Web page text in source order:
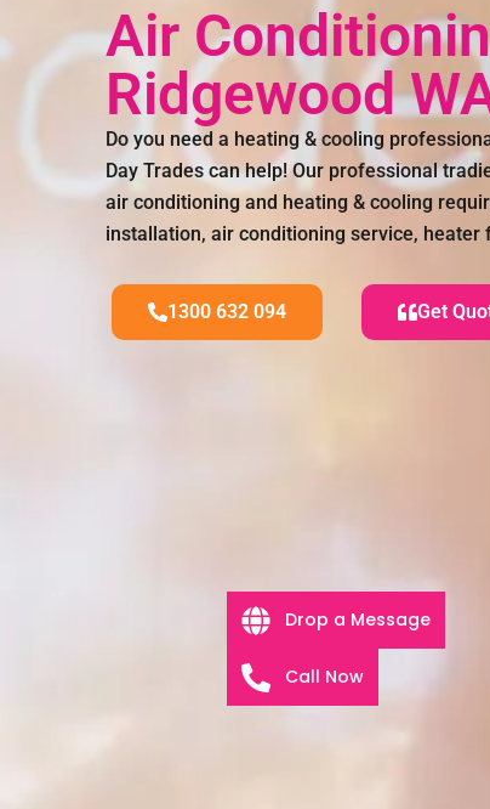
Air
Ridgewood
Do you need a heating & cooling
Day Trades can help! Our professional
air conditioning and heating & cooling
installation, air conditioning service,
1300 632 094 Get
Drop a Message
Call Now